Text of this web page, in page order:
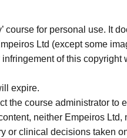
for personal use. It
Ltd (except some
of this
expire.
the course administrator to
neither Empeiros
clinical decisions taken